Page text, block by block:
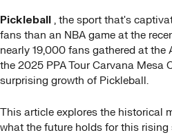
Pickleball , the sport that's
fans than an NBA game at the
nearly 19,000 fans gathered at the
the 2025 PPA Tour Carvana Mesa
surprising growth of Pickleball.
This article explores the historical
what the future holds for this